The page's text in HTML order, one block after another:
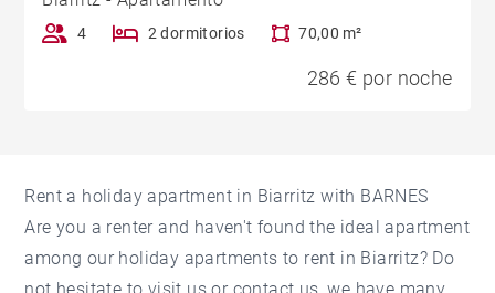
4 2 dormitorios 70,00 m²
286 € por noche
Rent a holiday apartment in Biarritz with BARNES
Are you a renter and haven't found the ideal apartment
among our holiday apartments to rent in Biarritz? Do